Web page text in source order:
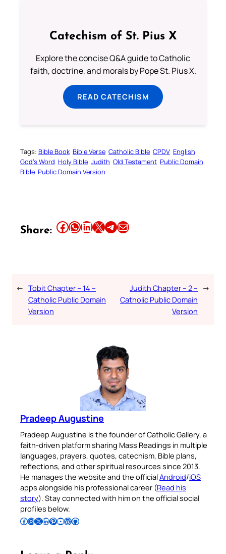
Catechism of St. Pius X
Explore the concise Q&A guide to Catholic
faith, doctrine, and morals by Pope St. Pius X.
READ CATECHISM
Tags: Bible Book Bible Verse Catholic Bible CPDV English
God’s Word Holy Bible Judith Old Testament Public Domain
Bible Public Domain Version
Share: Share this article on Facebook Share this article on WhatsApp Share this article on LinkedIn Share this article on X Share this article on TelegramEmail this Article
← Tobit Chapter – 14 –
Catholic Public Domain
Version
Judith Chapter – 2 –
Catholic Public Domain
Version
→
Pradeep Augustine
Pradeep Augustine is the founder of Catholic Gallery, a
faith-driven platform sharing Mass Readings in multiple
languages, prayers, quotes, catechism, Bible plans,
reflections, and other spiritual resources since 2013.
He manages the website and the officialAndroid/iOS
apps alongside his professional career (Read his
story). Stay connected with him on the official social
profiles below.
Follow Pradeep on Facebook Follow Pradeep on InstagramFollow Pradeep on X Follow Pradeep on LinkedIn Follow Pradeep on Pinterest Subscribe to Pradeep’s Youtube Channel Follow Pradeep on WordPress Follow Pradeep on GitHub